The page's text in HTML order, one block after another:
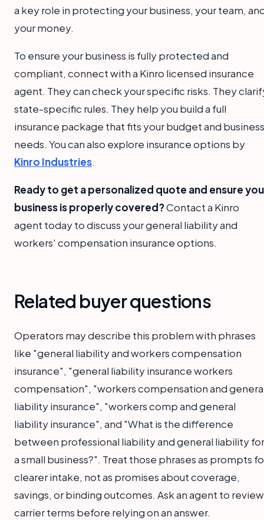
a key role in protecting your business, your team,
your money.
To ensure your business is fully protected and
compliant, connect with a Kinro licensed insurance
agent. They can check your specific risks. They
state-specific rules. They help you build a full
insurance package that fits your budget and business
needs. You can also explore insurance options by
Kinro Industries.
Ready to get a personalized quote and ensure
business is properly covered?Contact a Kinro
agent today to discuss your general liability and
workers' compensation insurance options.
Related buyer questions
Operators may describe this problem with phrases
like "general liability and workers compensation
insurance", "general liability insurance workers
compensation", "workers compensation and
liability insurance", "workers comp and general
liability insurance", and "What is the difference
between professional liability and general liability for
a small business?". Treat those phrases as prompts
clearer intake, not as promises about coverage,
savings, or binding outcomes. Ask an agent to review
carrier terms before relying on an answer.